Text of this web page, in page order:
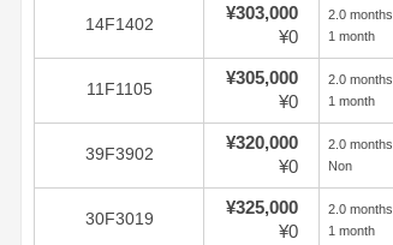
14F1402
¥303,000
¥0
2.0 months
1 month
11F1105
¥305,000
¥0
2.0 months
1 month
39F3902
¥320,000
¥0
2.0 months
Non
30F3019
¥325,000
¥0
2.0 months
1 month